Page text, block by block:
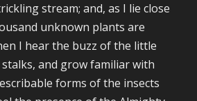
stream; and, as I lie close
unknown plants are
I hear the buzz of the little
and grow familiar with
forms of the insects